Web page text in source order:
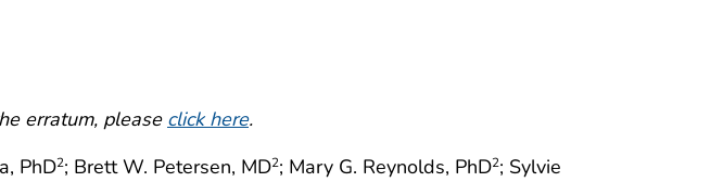
erratum, please click here.
PhD2; Brett W. Petersen, MD2; Mary G. Reynolds, PhD2; Sylvie